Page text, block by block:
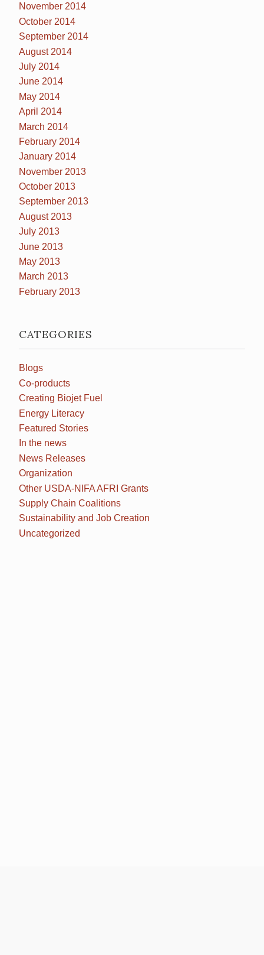
November 2014
October 2014
September 2014
August 2014
July 2014
June 2014
May 2014
April 2014
March 2014
February 2014
January 2014
November 2013
October 2013
September 2013
August 2013
July 2013
June 2013
May 2013
March 2013
February 2013
CATEGORIES
Blogs
Co-products
Creating Biojet Fuel
Energy Literacy
Featured Stories
In the news
News Releases
Organization
Other USDA-NIFA AFRI Grants
Supply Chain Coalitions
Sustainability and Job Creation
Uncategorized